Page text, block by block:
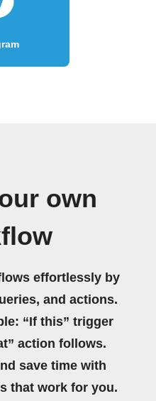
own
effortlessly by
and actions.
“If this” trigger
action follows.
save time with
that work for you.